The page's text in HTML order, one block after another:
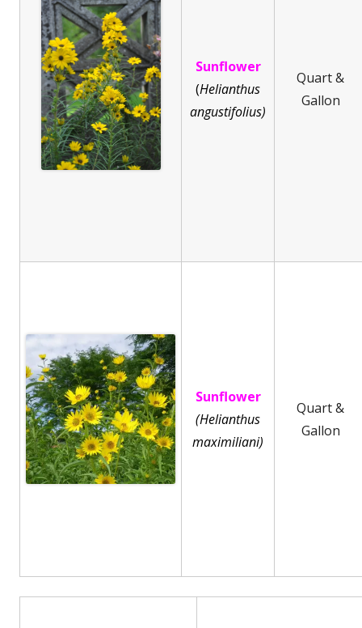
Sunflower
(Helianthus
angustifolius)
Quart &
Gallon
Sunflower
(Helianthus
maximiliani)
Quart &
Gallon